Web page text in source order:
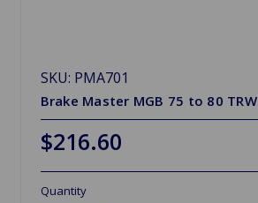
SKU: PMA701
Brake Master MGB 75 to 80 TRW
$216.60
Quantity